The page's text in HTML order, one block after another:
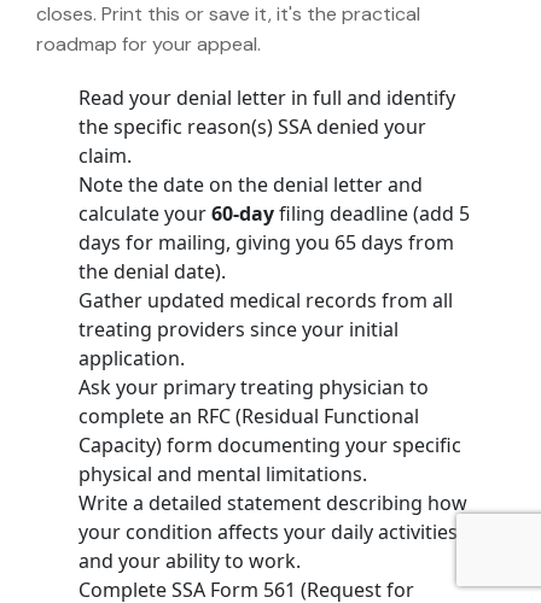
closes. Print this or save it, it's the practical
roadmap for your appeal.
Read your denial letter in full and identify
the specific reason(s) SSA denied your
claim.
Note the date on the denial letter and
calculate your60-dayfiling deadline (add 5
days for mailing, giving you 65 days from
the denial date).
Gather updated medical records from all
treating providers since your initial
application.
Ask your primary treating physician to
complete an RFC (Residual Functional
Capacity) form documenting your specific
physical and mental limitations.
Write a detailed statement describing how
your condition affects your daily activities
and your ability to work.
CompleteSSA Form 561 (Request for